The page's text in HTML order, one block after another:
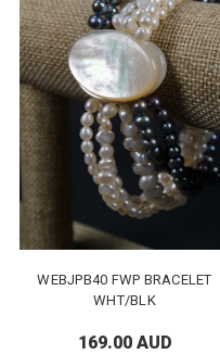
WEBJPB40 FWP BRACELET
WHT/BLK
169.00 AUD